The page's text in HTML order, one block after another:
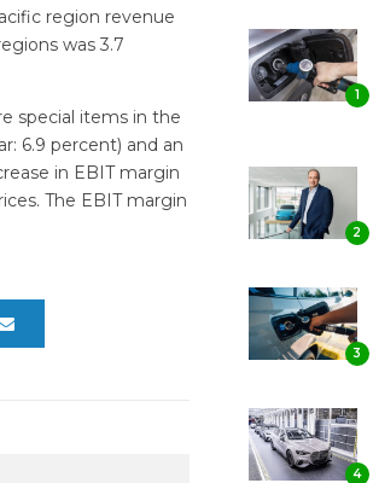
region revenue
was 3.7
special items in the
6.9 percent) and an
in EBIT margin
The EBIT margin
1
2
3
4